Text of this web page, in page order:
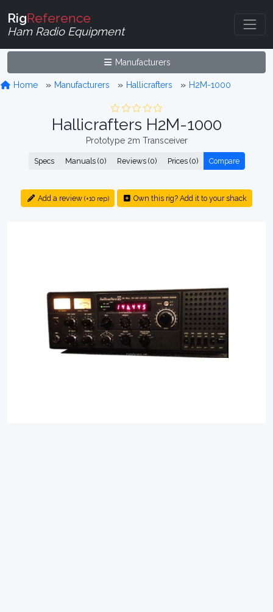
RigReference
Ham Radio Equipment
Manufacturers
Home Manufacturers Hallicrafters H2M-1000
Hallicrafters H2M-1000
Prototype 2m Transceiver
Specs Manuals (0) Reviews (0) Prices (0) Compare
Add a review (+10 rep) Own this rig? Add it to your shack